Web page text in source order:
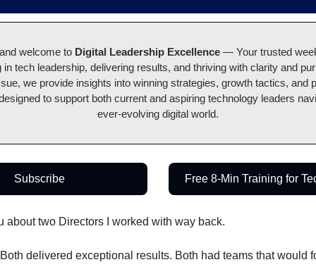
welcome to Digital Leadership Excellence — Your trusted
in tech leadership, delivering results, and thriving with clarity and
we provide insights into winning strategies, growth tactics, and
to support both current and aspiring technology leaders
ever-evolving digital world.
Subscribe Free 8-Min Training for
about two Directors I worked with way back.
delivered exceptional results. Both had teams that would